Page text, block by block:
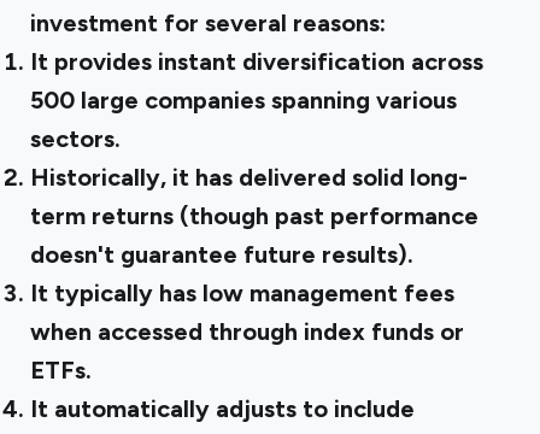
investment for several reasons:
It provides instant diversification across
500 large companies spanning various
sectors.
Historically, it has delivered solid long-
term returns (though past performance
doesn't guarantee future results).
It typically has low management fees
when accessed through index funds or
ETFs.
It automatically adjusts to include